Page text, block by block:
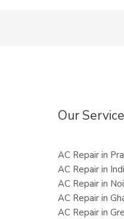
Our
AC Repair in
AC Repair in
AC Repair in
AC Repair in
AC Repair in